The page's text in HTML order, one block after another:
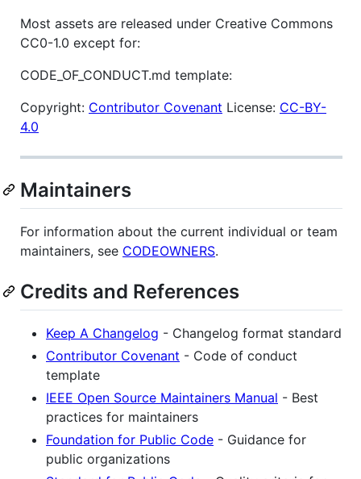
Most assets are released under Creative Commons
CC0-1.0 except for:
CODE_OF_CONDUCT.md template:
Copyright: Contributor Covenant License: CC-BY-
4.0
Maintainers
For information about the current individual or team
maintainers, see CODEOWNERS.
Credits and References
Keep A Changelog - Changelog format standard
Contributor Covenant - Code of conduct
template
IEEE Open Source Maintainers Manual - Best
practices for maintainers
Foundation for Public Code - Guidance for
public organizations